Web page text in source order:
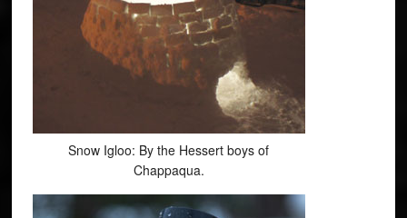
Snow Igloo: By the Hessert boys of
Chappaqua.